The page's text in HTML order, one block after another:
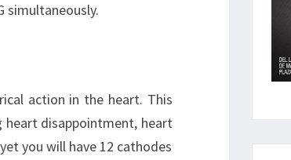
simultaneously.
action in the heart. This
heart disappointment, heart
you will have 12 cathodes